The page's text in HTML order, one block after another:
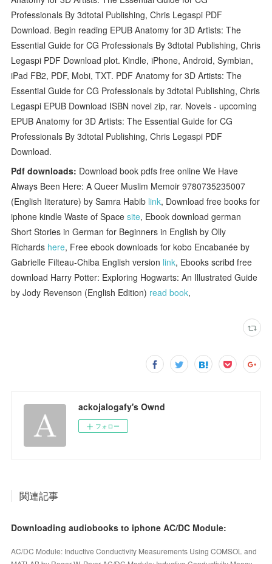
Professionals By 3dtotal Publishing, Chris Legaspi PDF
Download. Begin reading EPUB Anatomy for 3D Artists: The
Essential Guide for CG Professionals By 3dtotal Publishing, Chris
Legaspi PDF Download plot. Kindle, iPhone, Android, Symbian,
iPad FB2, PDF, Mobi, TXT. PDF Anatomy for 3D Artists: The
Essential Guide for CG Professionals by 3dtotal Publishing, Chris
Legaspi EPUB Download ISBN novel zip, rar. Novels - upcoming
EPUB Anatomy for 3D Artists: The Essential Guide for CG
Professionals By 3dtotal Publishing, Chris Legaspi PDF
Download.
Pdf downloads: Download book pdfs free online We Have
Always Been Here: A Queer Muslim Memoir 9780735235007
(English literature) by Samra Habib link, Download free books for
iphone kindle Waste of Spacesite, Ebook download german
Short Stories in German for Beginners in English by Olly
Richards here, Free ebook downloads for kobo Encabanée by
Gabrielle Filteau-Chiba English version link, Ebooks scribd free
download Harry Potter: Exploring Hogwarts: An Illustrated Guide
by Jody Revenson (English Edition) read book,
ackojalogafy's Ownd
フォロー
関連記事
Downloading audiobooks to iphone AC/DC Module:
AC/DC Module: Inductive Conductivity Measurements Using COMSOL and